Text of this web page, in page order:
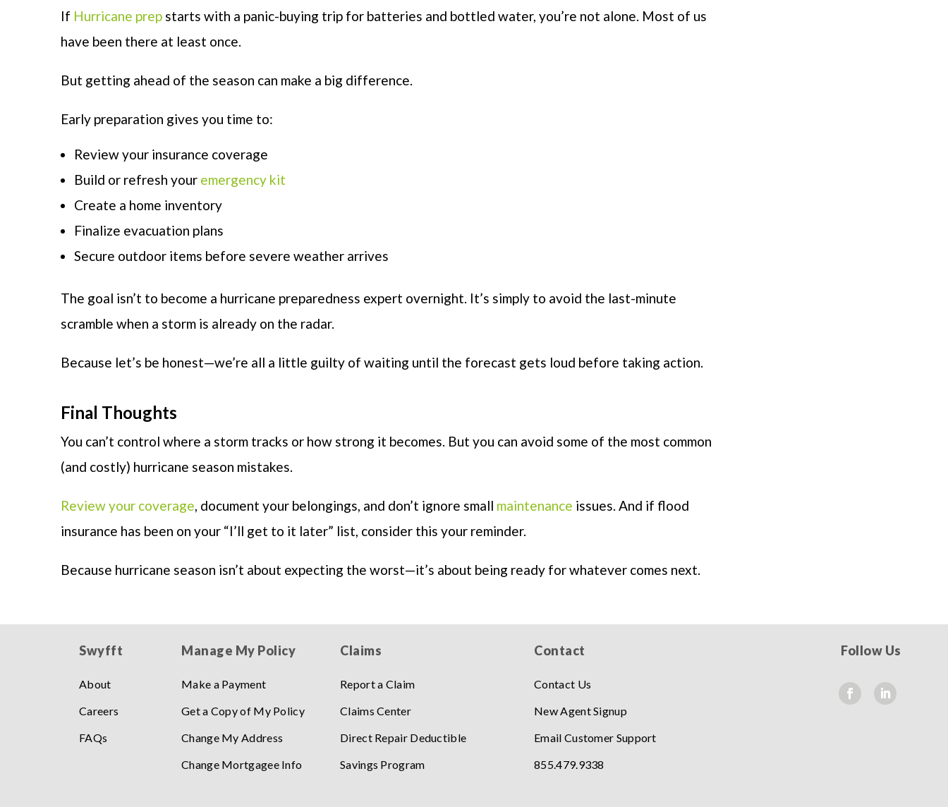
If Hurricane prep starts with a panic-buying trip for batteries and bottled water, you’re not alone. Most of us
have been there at least once.
But getting ahead of the season can make a big difference.
Early preparation gives you time to:
Review your insurance coverage
Build or refresh your emergency kit
Create a home inventory
Finalize evacuation plans
Secure outdoor items before severe weather arrives
The goal isn’t to become a hurricane preparedness expert overnight. It’s simply to avoid the last-minute
scramble when a storm is already on the radar.
Because let’s be honest—we’re all a little guilty of waiting until the forecast gets loud before taking action.
Final Thoughts
You can’t control where a storm tracks or how strong it becomes. But you can avoid some of the most common
(and costly) hurricane season mistakes.
Review your coverage, document your belongings, and don’t ignore small maintenance issues. And if flood
insurance has been on your “I’ll get to it later” list, consider this your reminder.
Because hurricane season isn’t about expecting the worst—it’s about being ready for whatever comes next.
Swyfft
About
Careers
FAQs
Manage My Policy
Make a Payment
Get a Copy of My Policy
Change My Address
Change Mortgagee Info
Claims
Report a Claim
Claims Center
Direct Repair Deductible
Savings Program
Contact
Contact Us
New Agent Signup
Email Customer Support
855.479.9338
Follow Us